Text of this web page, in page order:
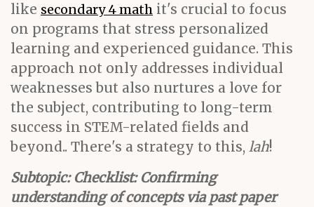
like secondary 4 math it's crucial to focus
on programs that stress personalized
learning and experienced guidance. This
approach not only addresses individual
weaknesses but also nurtures a love for
the subject, contributing to long-term
success in STEM-related fields and
beyond.. There's a strategy to this, lah!
Subtopic: Checklist: Confirming
understanding of concepts via past paper